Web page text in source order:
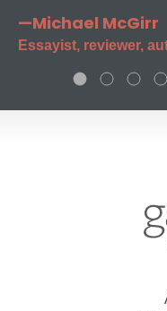
—Michael McGirr
Essayist, reviewer,